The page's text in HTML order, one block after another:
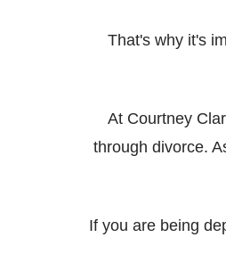
That's why it's
At Courtney
through divorce.
If you are being